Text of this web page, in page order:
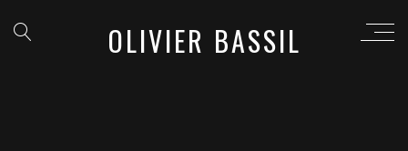
OLIVIER BASSIL